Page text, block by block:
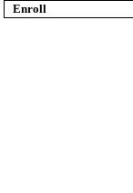
Enroll